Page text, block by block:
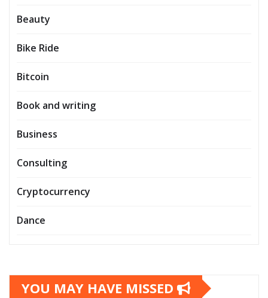
Beauty
Bike Ride
Bitcoin
Book and writing
Business
Consulting
Cryptocurrency
Dance
YOU MAY HAVE MISSED